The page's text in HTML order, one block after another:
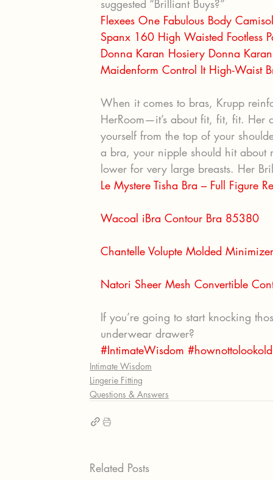
suggested “Brilliant Buys?”
Flexees One Fabulous Body
Spanx 160 High Waisted Footless
Donna Karan Hosiery Donna
Maidenform Control It High-Waist
When it comes to bras, Krupp
HerRoom—it’s about fit, fit, fit. Her
yourself from the top of your
a bra, your nipple should hit
lower for very large breasts. Her
Le Mystere Tisha Bra – Full Figure
Wacoal iBra Contour Bra 85380
Chantelle Volupte Molded
Natori Sheer Mesh Convertible
If you’re going to start knocking
underwear drawer?
#IntimateWisdom #hownottolookold
Intimate Wisdom
Lingerie Fitting
Questions & Answers
Related Posts